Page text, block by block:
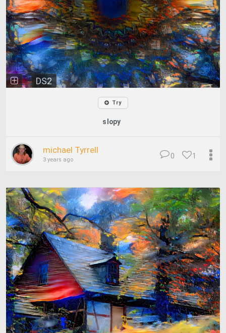
DS2
Try
slopy
michael Tyrrell
3 years ago 1
0